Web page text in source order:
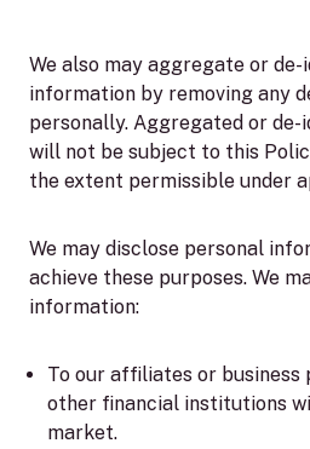
We also may aggregate or
information by removing any
personally. Aggregated or
will not be subject to this
the extent permissible under
We may disclose personal
achieve these purposes. We
information:
To our affiliates or business
other financial institutions
market.